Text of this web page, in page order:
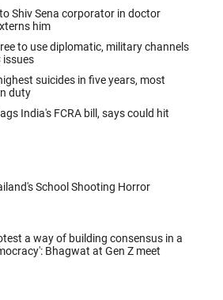
Shiv Sena corporator in doctor
him
to use diplomatic, military channels
issues
suicides in five years, most
duty
India's FCRA bill, says could hit
School Shooting Horror
a way of building consensus in a
Bhagwat at Gen Z meet